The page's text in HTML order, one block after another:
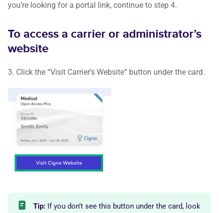
you’re looking for a portal link, continue to step 4.
To access a carrier or administrator’s
website
3. Click the “Visit Carrier’s Website” button under the card.
Tip: If you don’t see this button under the card, look